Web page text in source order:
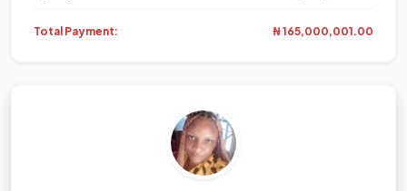
Total Payment: ₦ 165,000,001.00